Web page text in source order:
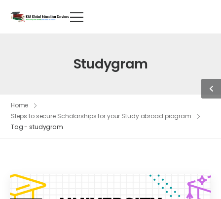
Studygram
Home
Steps to secure Scholarships for your Study abroad program
Tag - studygram